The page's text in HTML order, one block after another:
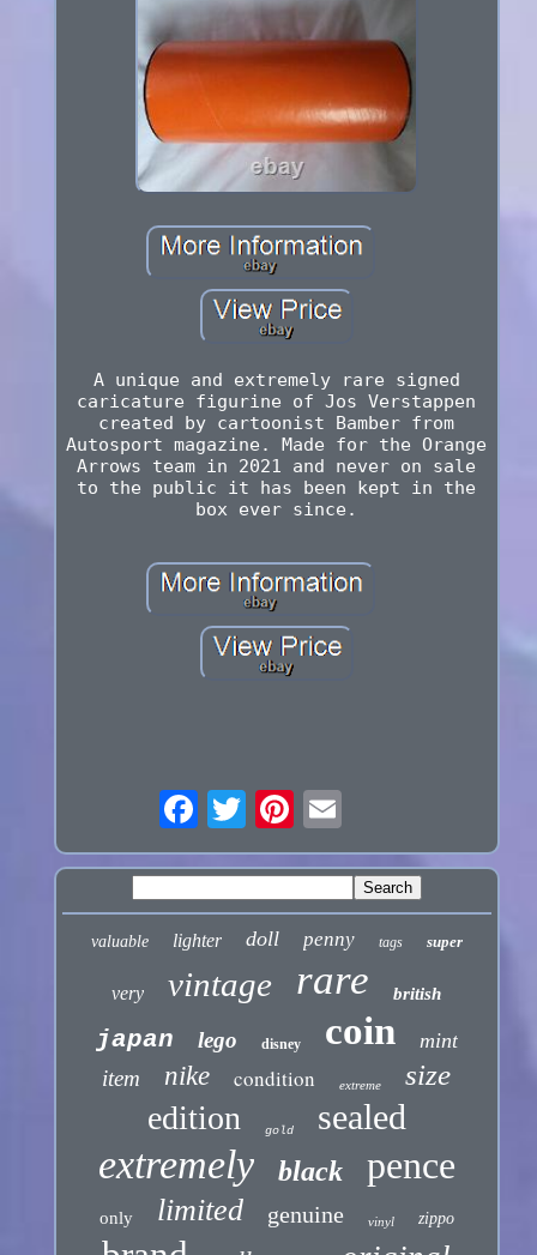
A unique and extremely rare signed
caricature figurine of Jos Verstappen
created by cartoonist Bamber from
Autosport magazine. Made for the Orange
Arrows team in 2021 and never on sale
to the public it has been kept in the
box ever since.
valuable lighter doll penny tags super
very vintage rare british
japan lego disney coin mint
item nike condition extreme size
edition gold sealed
extremely black pence
only limited genuine vinyl zippo